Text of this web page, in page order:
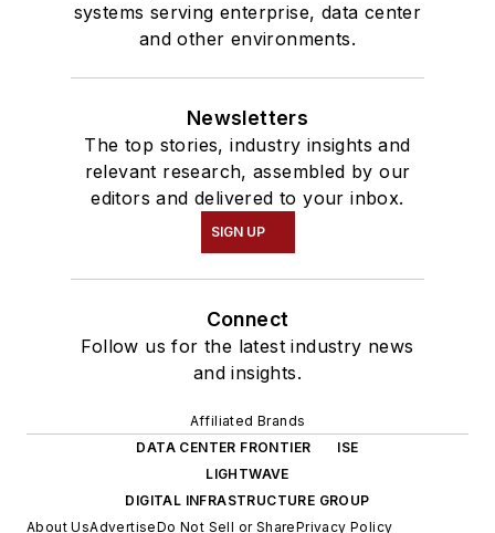
systems serving enterprise, data center
and other environments.
Newsletters
The top stories, industry insights and
relevant research, assembled by our
editors and delivered to your inbox.
SIGN UP
Connect
Follow us for the latest industry news
and insights.
Affiliated Brands
DATA CENTER FRONTIER
ISE
LIGHTWAVE
DIGITAL INFRASTRUCTURE GROUP
About UsAdvertiseDo Not Sell or SharePrivacy Policy